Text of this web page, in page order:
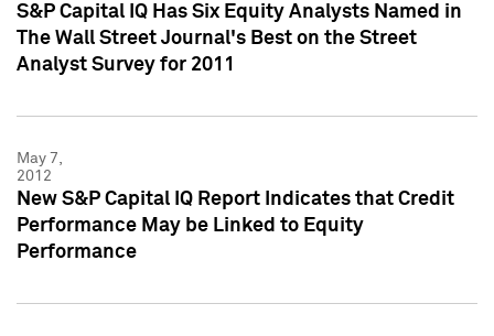
S&P Capital IQ Has Six Equity Analysts Named in
The Wall Street Journal's Best on the Street
Analyst Survey for 2011
May 7,
2012
New S&P Capital IQ Report Indicates that Credit
Performance May be Linked to Equity
Performance